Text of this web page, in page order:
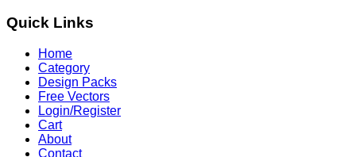
Quick Links
Home
Category
Design Packs
Free Vectors
Login/Register
Cart
About
Contact